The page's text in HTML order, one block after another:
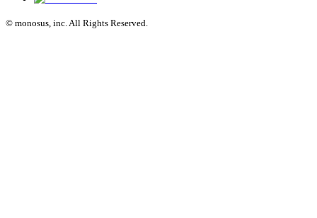
© monosus, inc. All Rights Reserved.